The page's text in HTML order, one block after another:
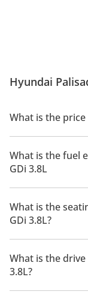
Hyundai
What is the price
The price of
What is the fuel
GDi 3.8L
The manufacturer
Palisade 2026 is 8
What is the
GDi 3.8L?
Hyundai Palisade
What is the
3.8L?
Hyundai Palisade